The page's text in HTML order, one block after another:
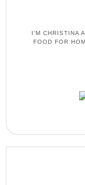
I'M CHRISTINA
FOOD FOR